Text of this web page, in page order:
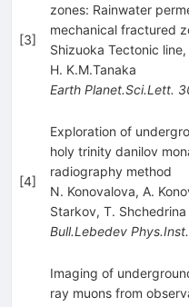
[3]
zones: Rainwater
mechanical fractured
Shizuoka Tectonic
H. K.M.Tanaka
Earth Planet.Sci.Lett.
[4]
Exploration of
holy trinity danilov
radiography method
N. Konovalova, A.
Starkov, T. Shchedrina
Bull.Lebedev Phys.Inst.
Imaging of
ray muons from